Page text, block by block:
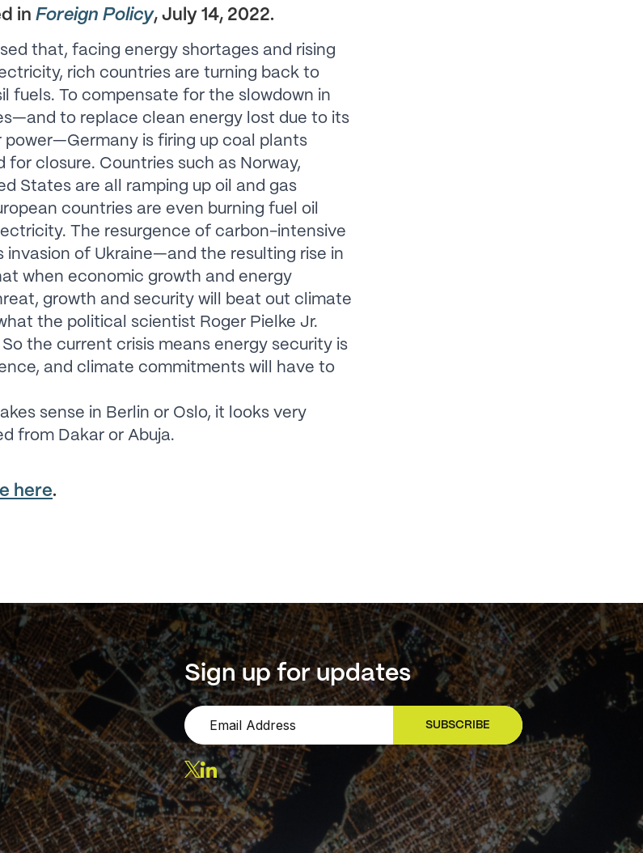
in Foreign Policy, July 14, 2022.
that, facing energy shortages and rising
rich countries are turning back to
fuels. To compensate for the slowdown in
to replace clean energy lost due to its
power—Germany is firing up coal plants
for closure. Countries such as Norway,
States are all ramping up oil and gas
countries are even burning fuel oil
The resurgence of carbon-intensive
invasion of Ukraine—and the resulting rise in
when economic growth and energy
growth and security will beat out climate
the political scientist Roger Pielke Jr.
So the current crisis means energy security is
and climate commitments will have to
sense in Berlin or Oslo, it looks very
from Dakar or Abuja.
here.
Sign up for updates
SUBSCRIBE
SIGN UP